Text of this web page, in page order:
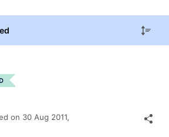
on 30 Aug 2011,